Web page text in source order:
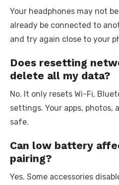
Your headphones may not
already be connected to
and try again close to your
Does resetting
delete all my data?
No. It only resets Wi-Fi,
settings. Your apps, photos,
safe.
Can low battery
pairing?
Yes. Some accessories